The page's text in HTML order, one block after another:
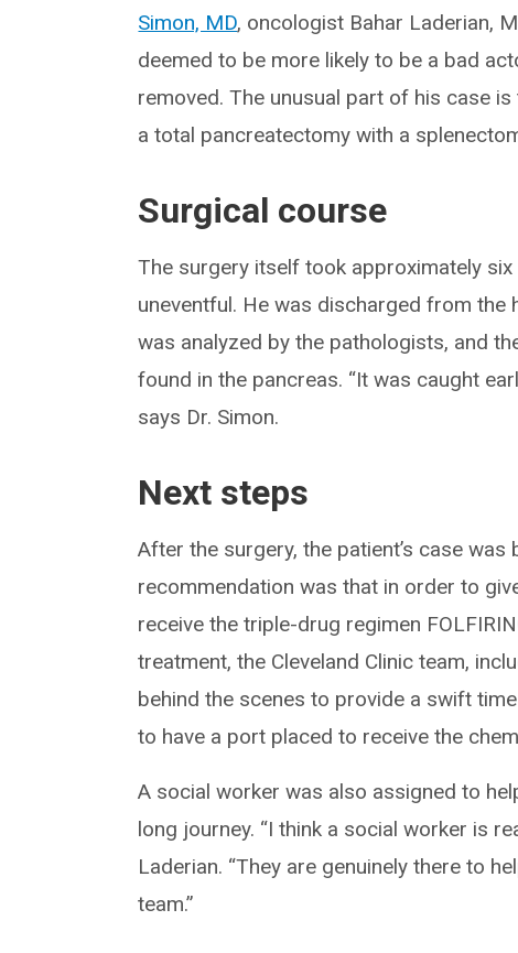
Simon, MD, oncologist Bahar Laderian,
deemed to be more likely to be a bad
removed. The unusual part of his case
a total pancreatectomy with a
Surgical course
The surgery itself took approximately
uneventful. He was discharged from the
was analyzed by the pathologists, and
found in the pancreas. “It was caught
says Dr. Simon.
Next steps
After the surgery, the patient’s case
recommendation was that in order to
receive the triple-drug regimen
treatment, the Cleveland Clinic team,
behind the scenes to provide a swift
to have a port placed to receive the
A social worker was also assigned to
long journey. “I think a social worker is
Laderian. “They are genuinely there to
team.”